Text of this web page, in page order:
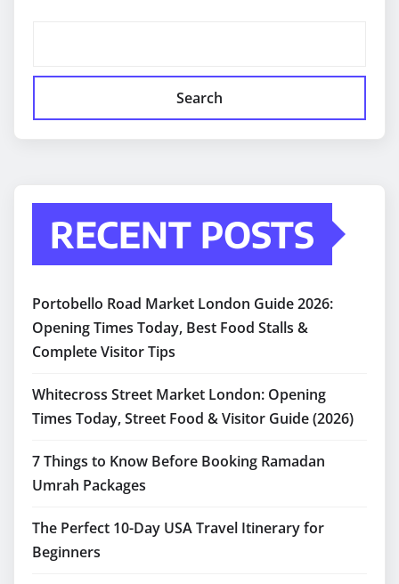
Search
RECENT POSTS
Portobello Road Market London Guide 2026:
Opening Times Today, Best Food Stalls &
Complete Visitor Tips
Whitecross Street Market London: Opening
Times Today, Street Food & Visitor Guide (2026)
7 Things to Know Before Booking Ramadan
Umrah Packages
The Perfect 10-Day USA Travel Itinerary for
Beginners